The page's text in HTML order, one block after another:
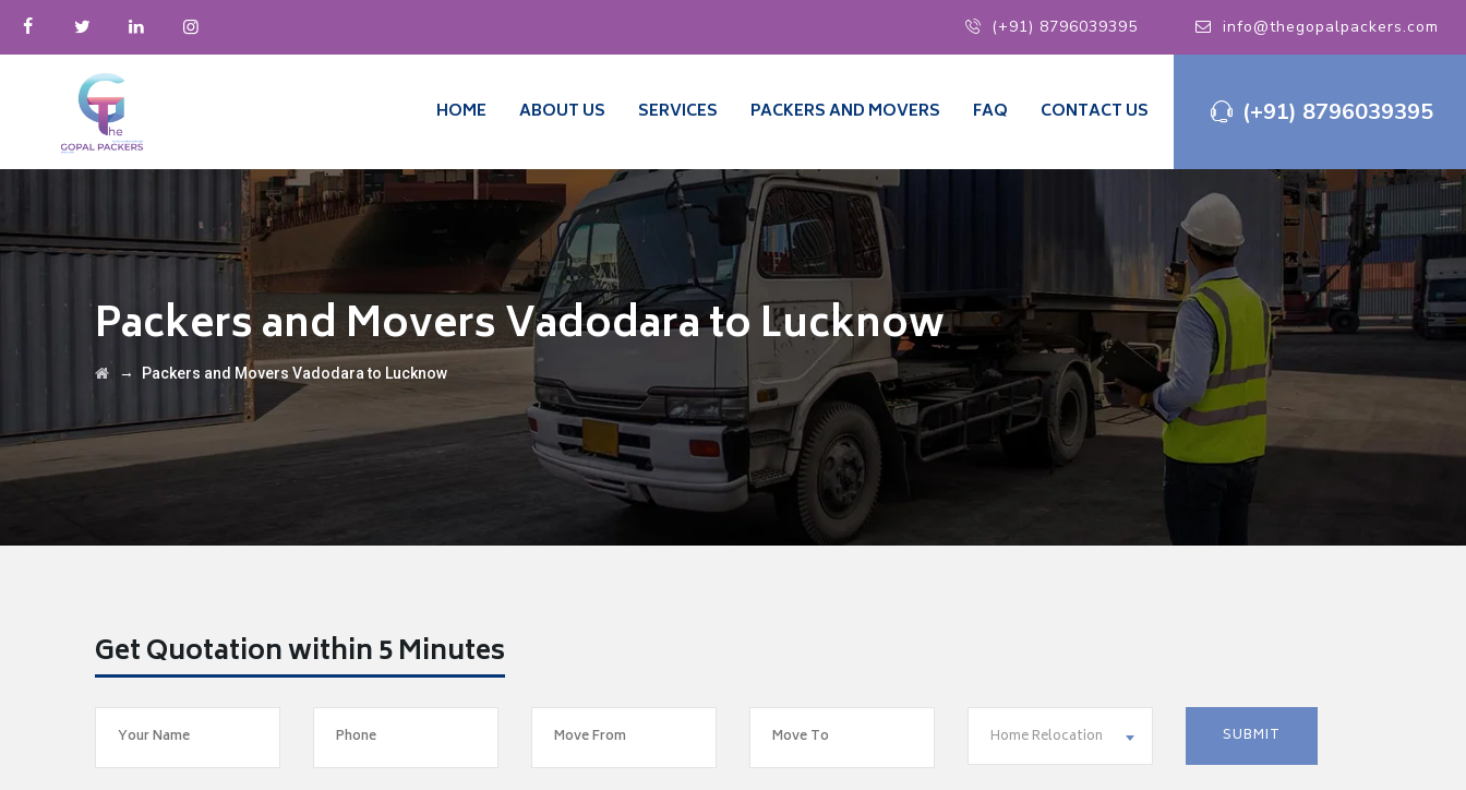
(+91) 8796039395 info@thegopalpackers.com
(+91) 8796039395
HOME ABOUT US SERVICES PACKERS AND MOVERS FAQ CONTACT US
Packers and Movers Vadodara to Lucknow
→ Packers and Movers Vadodara to Lucknow
Get Quotation within 5 Minutes
Home Relocation